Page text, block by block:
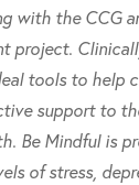
with the CCG
project.
tools to help
support to
Be Mindful is
of stress,